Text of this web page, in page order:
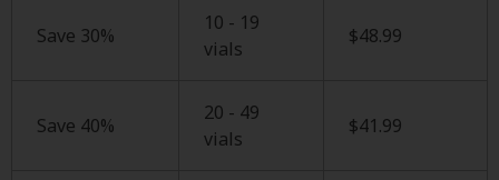
Save 30%
10 - 19
vials
$48.99
Save 40%
20 - 49
vials
$41.99